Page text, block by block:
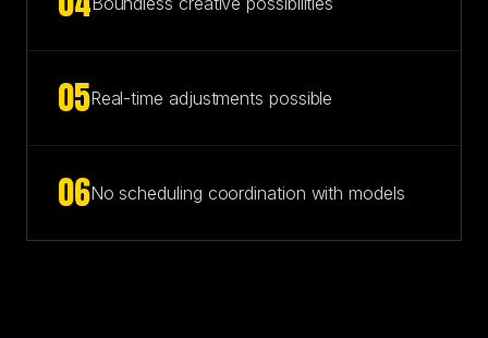
05Real-time adjustments possible
06No scheduling coordination with models